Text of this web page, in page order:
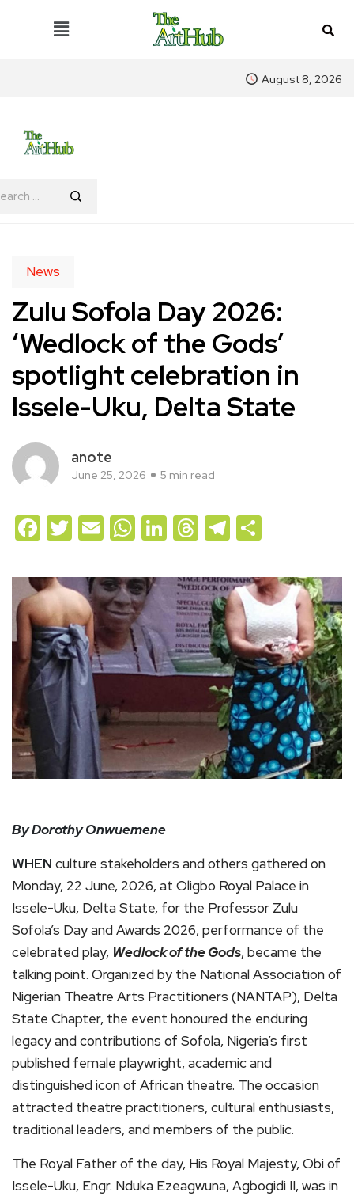
August 8, 2026
News
Zulu Sofola Day 2026:
‘Wedlock of the Gods’
spotlight celebration in
Issele-Uku, Delta State
anote
June 25, 2026 5 min read
Facebook
Twitter
EmailWhatsApp
LinkedIn
Threads
Telegram
By Dorothy Onwuemene
WHEN culture stakeholders and others gathered on
Monday, 22 June, 2026, at Oligbo Royal Palace in
Issele-Uku, Delta State, for the Professor Zulu
Sofola’s Day and Awards 2026, performance of the
celebrated play, Wedlock of the Gods, became the
talking point. Organized by the National Association of
Nigerian Theatre Arts Practitioners (NANTAP), Delta
State Chapter, the event honoured the enduring
legacy and contributions of Sofola, Nigeria’s first
published female playwright, academic and
distinguished icon of African theatre. The occasion
attracted theatre practitioners, cultural enthusiasts,
traditional leaders, and members of the public.
The Royal Father of the day, His Royal Majesty, Obi of
Issele-Uku, Engr. Nduka Ezeagwuna, Agbogidi II, was in